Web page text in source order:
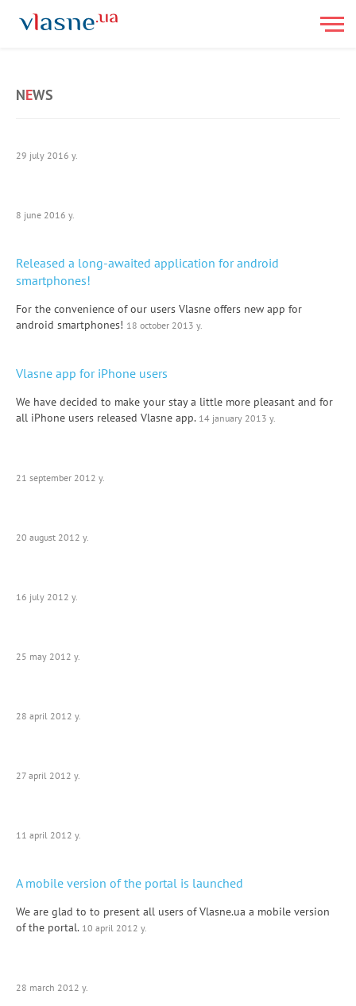
NEWS
29 july 2016 y.
8 june 2016 y.
Released a long-awaited application for android
smartphones!
For the convenience of our users Vlasne offers new app for
android smartphones! 18 october 2013 y.
Vlasne app for iPhone users
We have decided to make your stay a little more pleasant and for
all iPhone users released Vlasne app. 14 january 2013 y.
21 september 2012 y.
20 august 2012 y.
16 july 2012 y.
25 may 2012 y.
28 april 2012 y.
27 april 2012 y.
11 april 2012 y.
A mobile version of the portal is launched
We are glad to to present all users of Vlasne.ua a mobile version
of the portal. 10 april 2012 y.
28 march 2012 y.